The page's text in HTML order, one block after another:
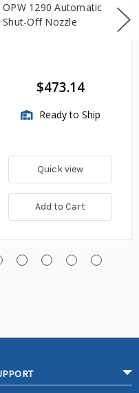
OPW 1290 Automatic
Shut-Off Nozzle
$473.14
Ready to Ship
Quick view
Add to Cart